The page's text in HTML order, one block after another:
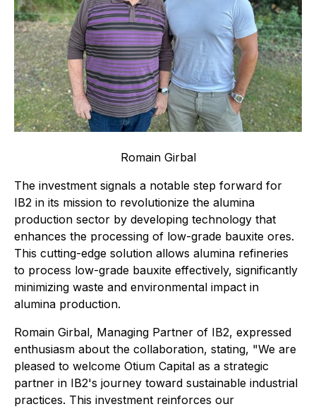
Romain Girbal
The investment signals a notable step forward for
IB2 in its mission to revolutionize the alumina
production sector by developing technology that
enhances the processing of low-grade bauxite ores.
This cutting-edge solution allows alumina refineries
to process low-grade bauxite effectively, significantly
minimizing waste and environmental impact in
alumina production.
Romain Girbal, Managing Partner of IB2, expressed
enthusiasm about the collaboration, stating, "We are
pleased to welcome Otium Capital as a strategic
partner in IB2's journey toward sustainable industrial
practices. This investment reinforces our